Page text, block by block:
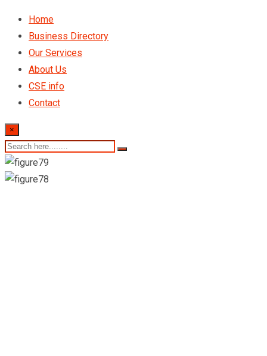
Home
Business Directory
Our Services
About Us
CSE info
Contact
×